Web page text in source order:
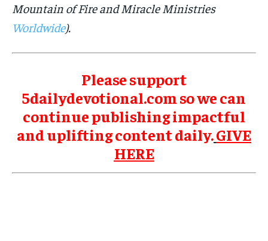
Mountain of Fire and Miracle Ministries
Worldwide).
Please support
5dailydevotional.com so we can
continue publishing impactful
and uplifting content daily.GIVE
HERE